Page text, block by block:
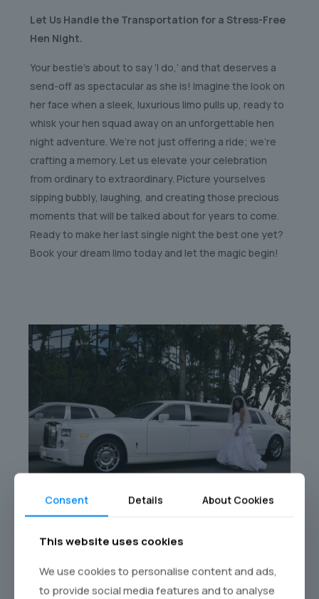
Let Us Handle the Transportation for a Stress-Free
Hen Night.
Your bestie’s about to say ‘I do,’ and that deserves a
send-off as spectacular as she is! Imagine the look on
her face when a sleek, luxurious limo pulls up, ready to
whisk your hen squad away on an unforgettable hen
night adventure. We’re not just offering a ride; we’re
crafting a memory. Let us elevate your celebration
from ordinary to extraordinary. Picture yourselves
sipping bubbly, laughing, and creating those precious
moments that will be talked about for years to come.
Ready to make her last single night the best one yet?
Book your dream limo today and let the magic begin!
Consent Details About Cookies
This website uses cookies
We use cookies to personalise content and ads,
to provide social media features and to analyse